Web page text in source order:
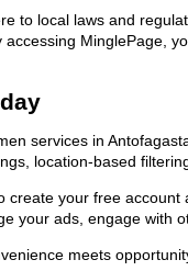
to local laws and
MinglePage,
services in
location-based
create your free account
your ads, engage with
meets